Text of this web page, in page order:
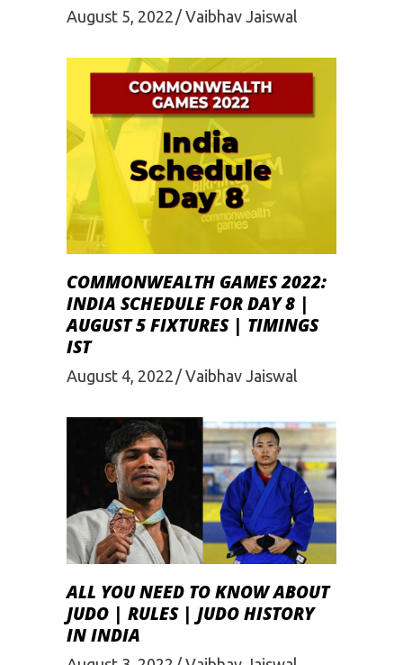
August 5, 2022 Vaibhav Jaiswal
COMMONWEALTH GAMES 2022:
INDIA SCHEDULE FOR DAY 8 |
AUGUST 5 FIXTURES | TIMINGS
IST
August 4, 2022 Vaibhav Jaiswal
ALL YOU NEED TO KNOW ABOUT
JUDO | RULES | JUDO HISTORY
IN INDIA